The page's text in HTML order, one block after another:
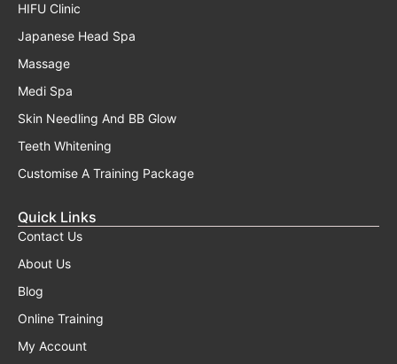
HIFU Clinic
Japanese Head Spa
Massage
Medi Spa
Skin Needling And BB Glow
Teeth Whitening
Customise A Training Package
Quick Links
Contact Us
About Us
Blog
Online Training
My Account